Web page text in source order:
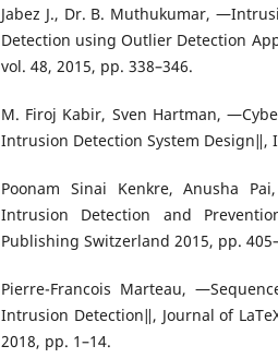
Jabez J., Dr. B. Muthukumar,
Detection using Outlier Detection
vol. 48, 2015, pp. 338–346.
M. Firoj Kabir, Sven Hartman,
Intrusion Detection System Design‖,
Poonam Sinai Kenkre, Anusha
Intrusion Detection and
Publishing Switzerland 2015, pp.
Pierre-Francois Marteau,
Intrusion Detection‖, Journal of
2018, pp. 1–14.